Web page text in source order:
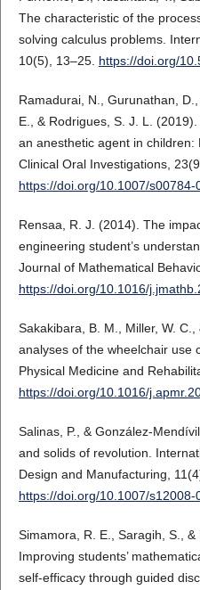
The characteristic of the
solving calculus problems.
10(5), 13–25. https://doi.org/
Ramadurai, N., Gurunathan,
E., & Rodrigues, S. J. L.
an anesthetic agent in children:
Clinical Oral Investigations,
https://doi.org/10.1007/s00784-
Rensaa, R. J. (2014). The
engineering student’s
Journal of Mathematical
https://doi.org/10.1016/
Sakakibara, B. M., Miller, W.
analyses of the wheelchair use
Physical Medicine and
https://doi.org/10.1016/
Salinas, P., & González-
and solids of revolution.
Design and Manufacturing,
https://doi.org/10.1007/s12008-
Simamora, R. E., Saragih, S., &
Improving students’
self-efficacy through guided